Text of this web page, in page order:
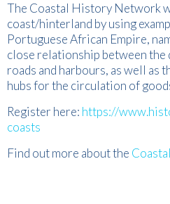
The Coastal History Network
coast/hinterland by using
Portuguese African Empire,
close relationship between the
roads and harbours, as well as
hubs for the circulation of
Register here: https://
coasts
Find out more about the